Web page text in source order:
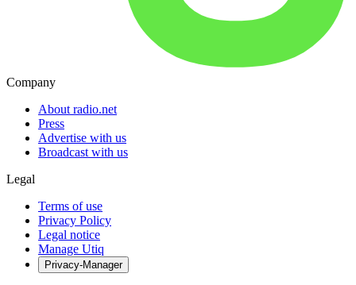
Company
About radio.net
Press
Advertise with us
Broadcast with us
Legal
Terms of use
Privacy Policy
Legal notice
Manage Utiq
Privacy-Manager